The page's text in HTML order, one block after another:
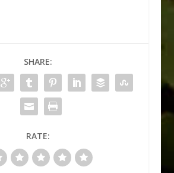
SHARE:
RATE: